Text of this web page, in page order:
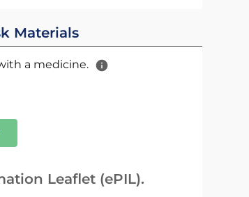
Materials
a medicine.
Leaflet (ePIL).